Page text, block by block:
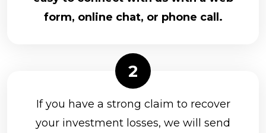
form, online chat, or phone call.
If you have a strong claim to recover
your investment losses, we will send